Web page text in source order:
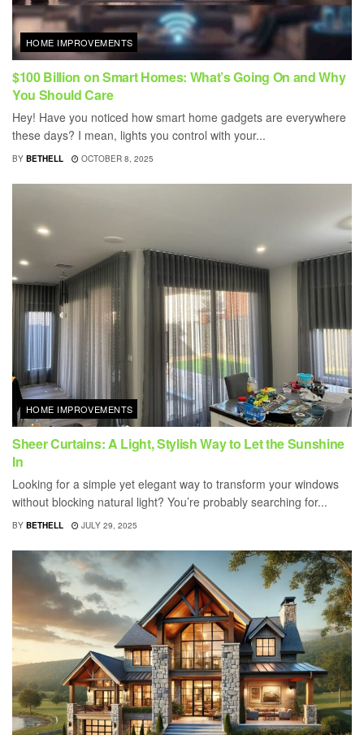
HOME IMPROVEMENTS
$100 Billion on Smart Homes: What’s Going On and Why
You Should Care
Hey! Have you noticed how smart home gadgets are everywhere
these days? I mean, lights you control with your...
BY BETHELL OCTOBER 8, 2025
HOME IMPROVEMENTS
Sheer Curtains: A Light, Stylish Way to Let the Sunshine
In
Looking for a simple yet elegant way to transform your windows
without blocking natural light? You’re probably searching for...
BY BETHELL JULY 29, 2025